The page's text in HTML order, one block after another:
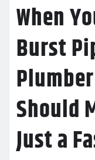
When
Burst
Should
Just a